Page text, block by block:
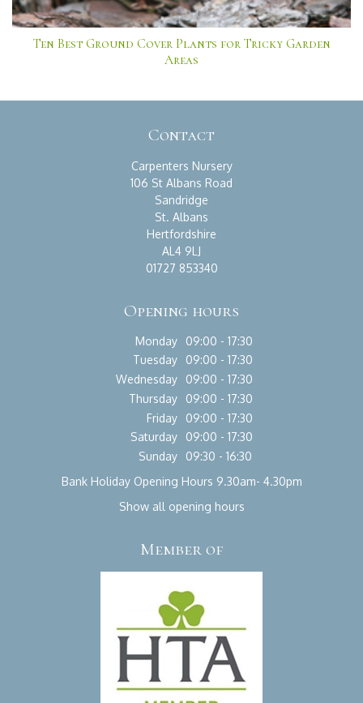
Ten Best Ground Cover Plants for Tricky Garden
Areas
Contact
Carpenters Nursery
106 St Albans Road
Sandridge
St. Albans
Hertfordshire
AL4 9LJ
01727 853340
Opening hours
Monday
09:00 - 17:30
Tuesday
09:00 - 17:30
Wednesday
09:00 - 17:30
Thursday
09:00 - 17:30
Friday
09:00 - 17:30
Saturday
09:00 - 17:30
Sunday
09:30 - 16:30
Bank Holiday Opening Hours 9.30am- 4.30pm
Show all opening hours
Member of